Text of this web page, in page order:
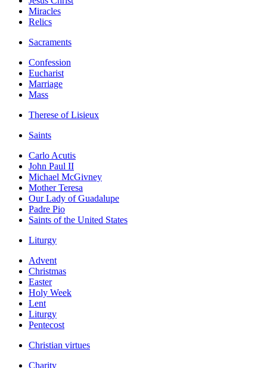
Miracles
Relics
Sacraments
Confession
Eucharist
Marriage
Mass
Therese of Lisieux
Saints
Carlo Acutis
John Paul II
Michael McGivney
Mother Teresa
Our Lady of Guadalupe
Padre Pio
Saints of the United States
Liturgy
Advent
Christmas
Easter
Holy Week
Lent
Liturgy
Pentecost
Christian virtues
Charity